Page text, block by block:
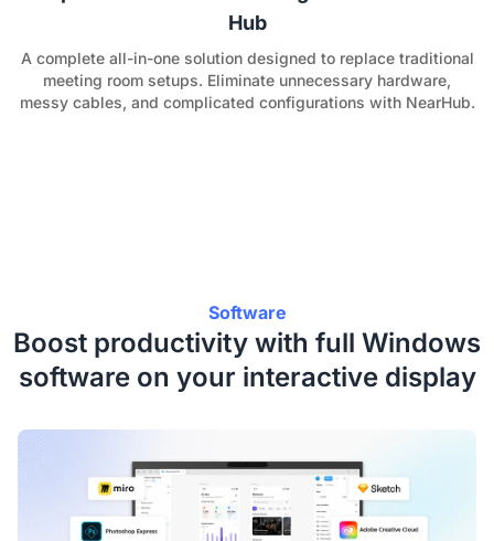
Hub
A complete all-in-one solution designed to replace traditional
meeting room setups. Eliminate unnecessary hardware,
messy cables, and complicated configurations with NearHub.
Software
Boost productivity with full Windows
software on your interactive display